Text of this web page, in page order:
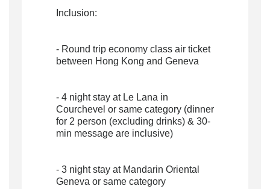
Inclusion:
- Round trip economy class air ticket
between Hong Kong and Geneva
- 4 night stay at Le Lana in
Courchevel or same category (dinner
for 2 person (excluding drinks) & 30-
min message are inclusive)
- 3 night stay at Mandarin Oriental
Geneva or same category